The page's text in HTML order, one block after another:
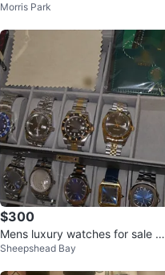
Morris Park
$300
Mens luxury watches for sale w/
box and papers
Sheepshead Bay